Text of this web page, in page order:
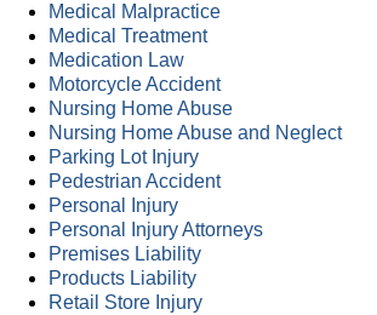
Medical Malpractice
Medical Treatment
Medication Law
Motorcycle Accident
Nursing Home Abuse
Nursing Home Abuse and Neglect
Parking Lot Injury
Pedestrian Accident
Personal Injury
Personal Injury Attorneys
Premises Liability
Products Liability
Retail Store Injury